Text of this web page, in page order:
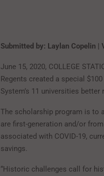
Submitted by: Laylan Copelin
June 15, 2020, COLLEGE
Regents created a special
System’s 11 universities
The scholarship program is to
are first-generation and/or
associated with COVID-19,
savings.
“Historic challenges call for